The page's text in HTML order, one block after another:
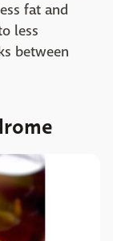
fat and
less
between